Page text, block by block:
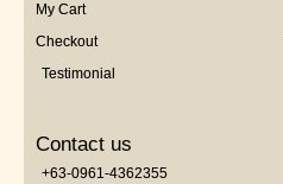
My Cart
Checkout
Testimonial
Contact us
+63-0961-4362355